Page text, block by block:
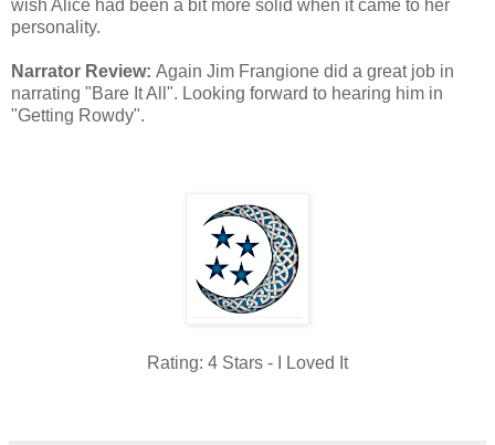
wish Alice had been a bit more solid when it came to her
personality.
Narrator Review: Again Jim Frangione did a great job in
narrating "Bare It All". Looking forward to hearing him in
"Getting Rowdy".
Rating: 4 Stars - I Loved It